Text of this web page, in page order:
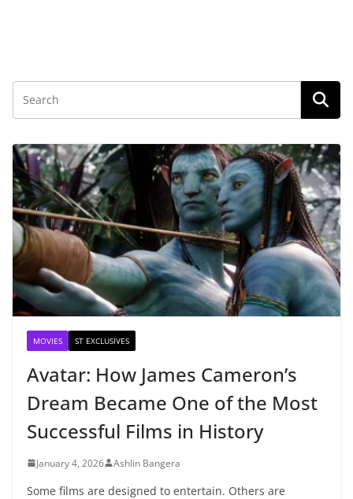
MOVIES ST EXCLUSIVES
Avatar: How James Cameron’s
Dream Became One of the Most
Successful Films in History
January 4, 2026 Ashlin Bangera
Some films are designed to entertain. Others are